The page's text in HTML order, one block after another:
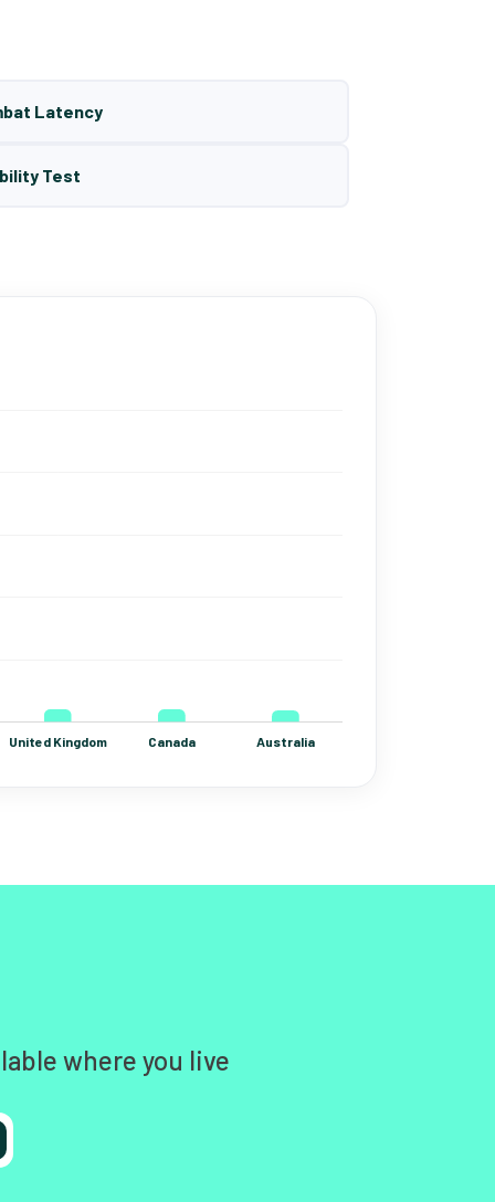
Latency
Test
where you live